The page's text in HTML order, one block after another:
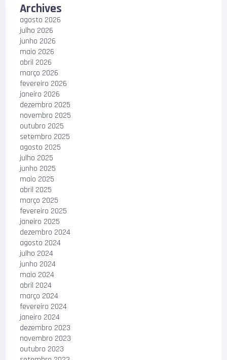
Archives
agosto 2026
julho 2026
junho 2026
maio 2026
abril 2026
março 2026
fevereiro 2026
janeiro 2026
dezembro 2025
novembro 2025
outubro 2025
setembro 2025
agosto 2025
julho 2025
junho 2025
maio 2025
abril 2025
março 2025
fevereiro 2025
janeiro 2025
dezembro 2024
agosto 2024
julho 2024
junho 2024
maio 2024
abril 2024
março 2024
fevereiro 2024
janeiro 2024
dezembro 2023
novembro 2023
outubro 2023